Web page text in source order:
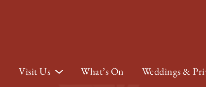
Visit Us What’s On Weddings &